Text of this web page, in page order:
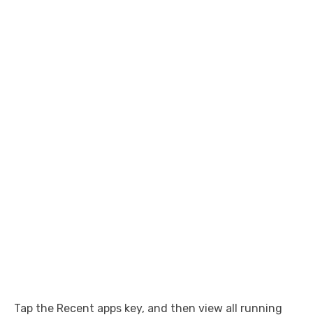
Tap the Recent apps key, and then view all running